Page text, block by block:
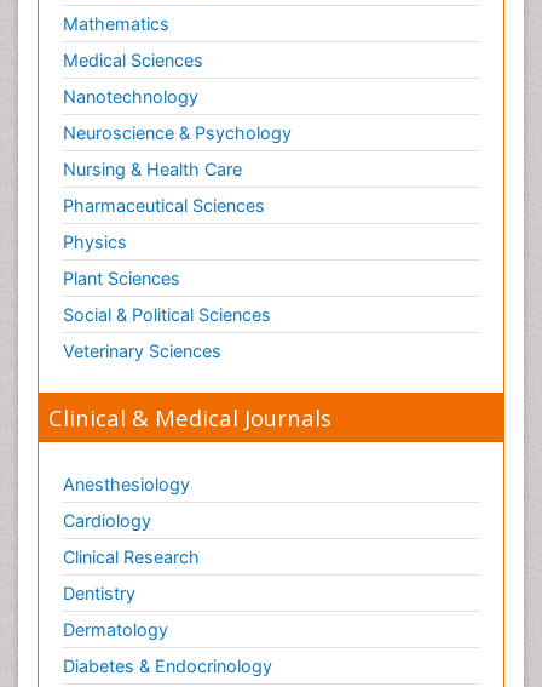
Skin Toxicology
Social-Emotional Learning (SEL)
Societal Influence
Substance-Related Disorders
Surgical Radiology
Tele Radiology
Tetanus Toxin
Therapeutic Radiology
Toxicogenomics
Toxicology Reports
Toxicology Testing
Trauma-Informed Care
Trends in maternal mortality
Mathematics
Medical Sciences
Nanotechnology
Neuroscience & Psychology
Nursing & Health Care
Pharmaceutical Sciences
Physics
Plant Sciences
Social & Political Sciences
Veterinary Sciences
Clinical & Medical Journals
Anesthesiology
Cardiology
Clinical Research
Dentistry
Dermatology
Diabetes & Endocrinology